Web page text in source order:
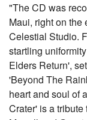
"The CD was
Maui, right on the
Celestial Studio.
startling
Elders Return',
'Beyond The
heart and soul of
Crater' is a